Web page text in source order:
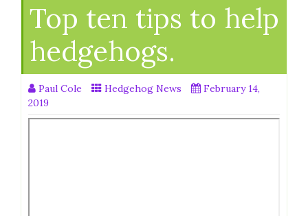
Top ten tips to help
hedgehogs.
Paul Cole Hedgehog News
February 14,
2019